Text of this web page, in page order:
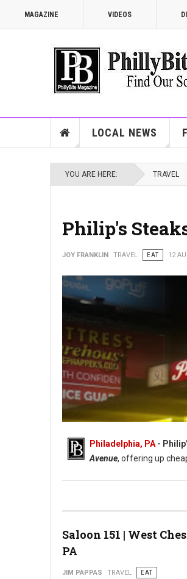
MAGAZINE VIDEOS
LOCAL NEWS
YOU ARE HERE: TRAVEL
Philip's
JOY FRANKLIN TRAVEL EAT 12
Photo: Phillip's Steaks Google
Philadelphia, PA -
Avenue, offering up
Saloon 151 | West
PA
JIM PAPPAS TRAVEL
EAT